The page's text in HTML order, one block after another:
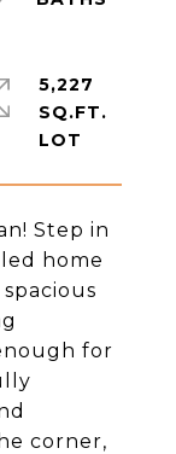
Step in
home
for
corner,
5,227
SQ.FT.